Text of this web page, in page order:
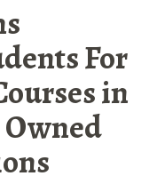
For
in